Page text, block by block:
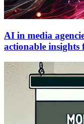
AI in media
actionable